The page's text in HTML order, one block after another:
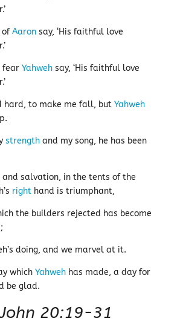
ofAaronsay, ‘His faithful love
fear Yahwehsay, ‘His faithful love
hard, to make me fall, but Yahweh
strengthand my song, he has been
and salvation, in the tents of the
righthand is triumphant,
the builders rejected has become
doing, and we marvel at it.
which Yahwehhas made, a day for
be glad.
20:19-31